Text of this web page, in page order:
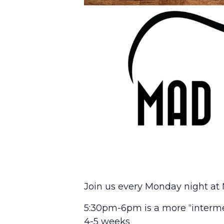
Join us every Monday night at
5:30pm-6pm is a more
4-5 weeks